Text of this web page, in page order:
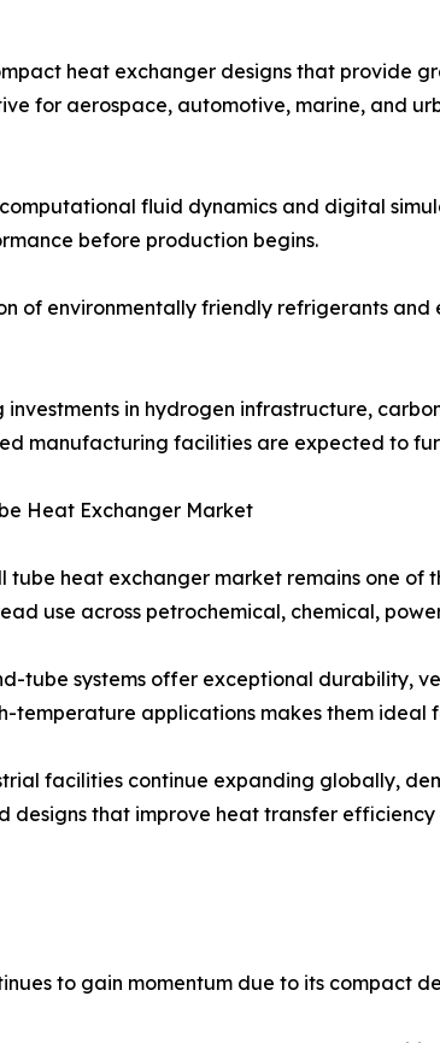
heat exchanger designs that provide
for aerospace, automotive, marine, and
fluid dynamics and digital
before production begins.
of environmentally friendly refrigerants
investments in hydrogen infrastructure,
manufacturing facilities are expected to
Heat Exchanger Market
tube heat exchanger market remains one of
use across petrochemical, chemical,
tube systems offer exceptional durability,
temperature applications makes them ideal
facilities continue expanding globally,
that improve heat transfer
to gain momentum due to its compact